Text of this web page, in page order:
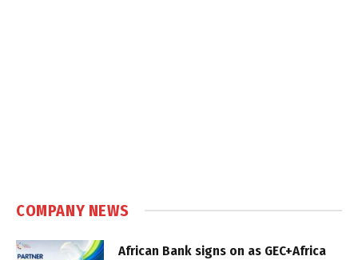
COMPANY NEWS
African Bank signs on as GEC+Africa